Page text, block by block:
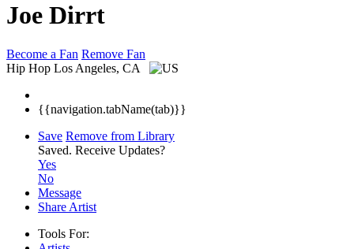
Joe Dirrt
Become a Fan Remove Fan
Hip Hop Los Angeles, CA
{{navigation.tabName(tab)}}
Save Remove from Library
Saved. Receive Updates?
Yes
No
Message
Share Artist
Tools For: